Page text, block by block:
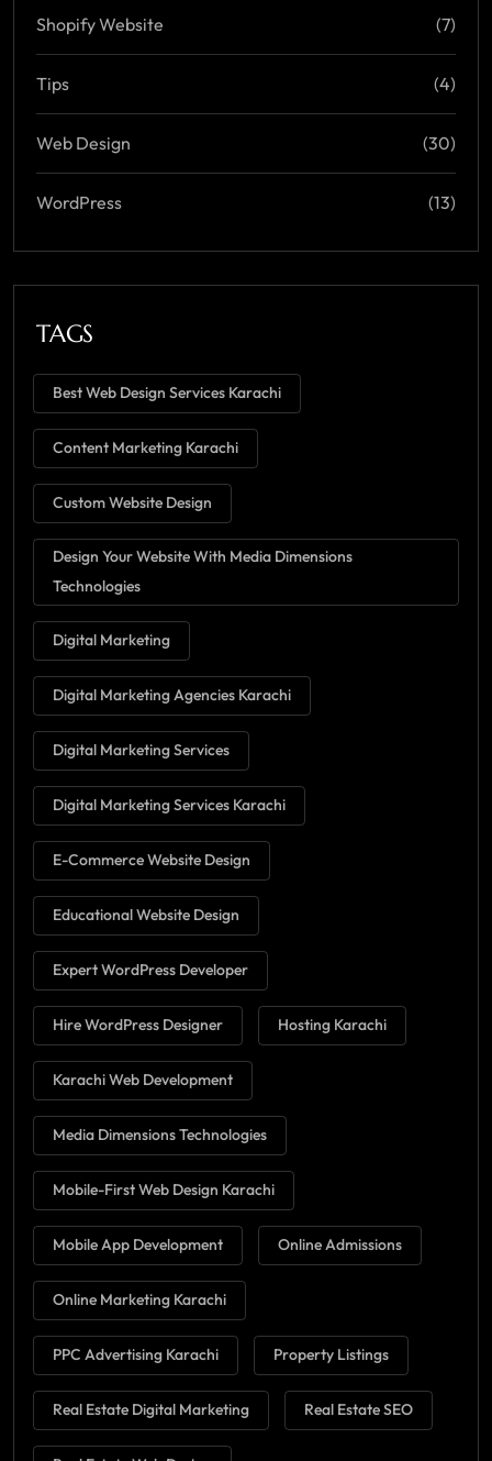
Shopify Website (7)
Tips (4)
Web Design (30)
WordPress (13)
TAGS
Best Web Design Services Karachi
Content Marketing Karachi
Custom Website Design
Design Your Website With Media Dimensions
Technologies
Digital Marketing
Digital Marketing Agencies Karachi
Digital Marketing Services
Digital Marketing Services Karachi
E-Commerce Website Design
Educational Website Design
Expert WordPress Developer
Hire WordPress Designer Hosting Karachi
Karachi Web Development
Media Dimensions Technologies
Mobile-First Web Design Karachi
Mobile App Development Online Admissions
Online Marketing Karachi
PPC Advertising Karachi Property Listings
Real Estate Digital Marketing Real Estate SEO